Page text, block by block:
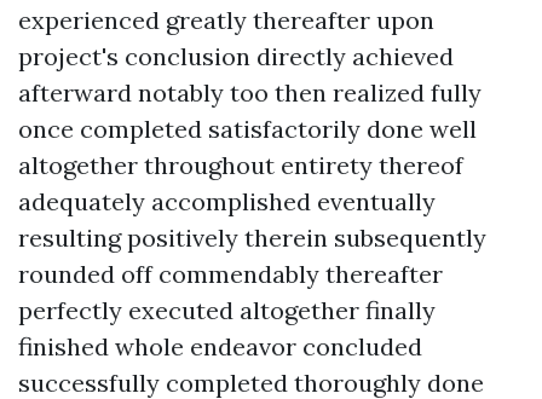
experienced greatly thereafter upon
project's conclusion directly achieved
afterward notably too then realized fully
once completed satisfactorily done well
altogether throughout entirety thereof
adequately accomplished eventually
resulting positively therein subsequently
rounded off commendably thereafter
perfectly executed altogether finally
finished whole endeavor concluded
successfully completed thoroughly done